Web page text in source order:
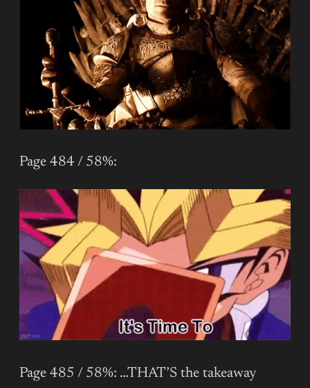
Page 484 / 58%:
Page 485 / 58%: …THAT’S the takeaway